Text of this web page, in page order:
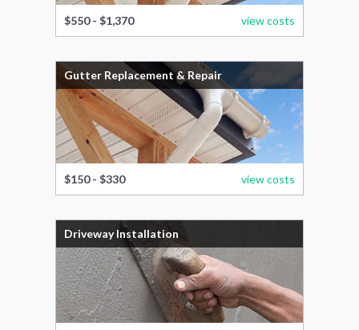
$550 - $1,370 view costs
Gutter Replacement & Repair
$150 - $330 view costs
Driveway Installation